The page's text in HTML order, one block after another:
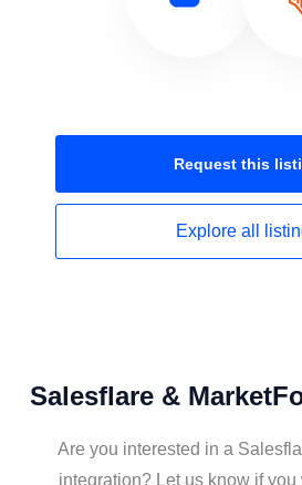
Request this
Explore all
Salesflare &
Are you interested in a
integration? Let us know if